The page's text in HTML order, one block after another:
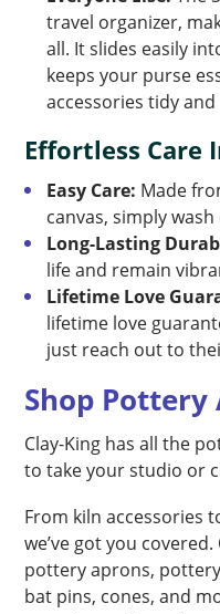
travel organizer,
all. It slides easily
keeps your purse
accessories tidy
Effortless Care
Easy Care: Made
canvas, simply
Long-Lasting
life and remain
Lifetime Love
lifetime love
just reach out to
Shop Pottery
Clay-King has all the
to take your studio or
From kiln accessories
we’ve got you
pottery aprons,
bat pins, cones, and